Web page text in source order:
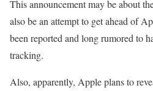
This announcement may be about
also be an attempt to get ahead of
been reported and long rumored to
tracking.
Also, apparently, Apple plans to